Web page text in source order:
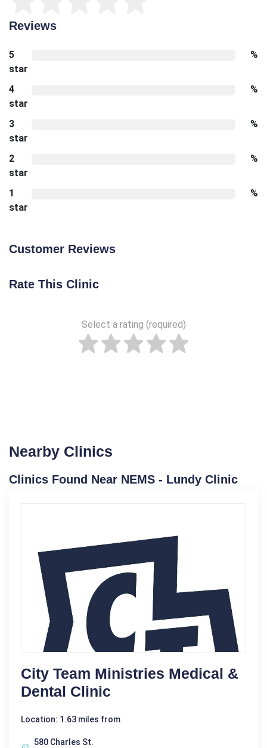
Reviews
5
star
%
4
star
%
3
star
%
2
star
%
1
star
%
Customer Reviews
Rate This Clinic
Select a rating (required)
Nearby Clinics
Clinics Found Near NEMS - Lundy Clinic
City Team Ministries Medical &
Dental Clinic
Location: 1.63 miles from
580 Charles St.